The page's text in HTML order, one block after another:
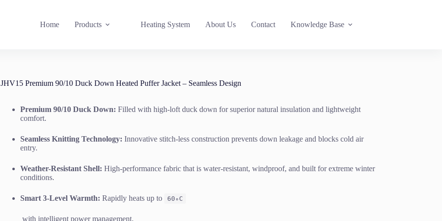
Home Products Heating System About Us Contact Knowledge Base
JHV15 Premium 90/10 Duck Down Heated Puffer Jacket – Seamless Design
Premium 90/10 Duck Down: Filled with high-loft duck down for superior natural insulation and lightweight
comfort.
Seamless Knitting Technology: Innovative stitch-less construction prevents down leakage and blocks cold air
entry.
Weather-Resistant Shell: High-performance fabric that is water-resistant, windproof, and built for extreme winter
conditions.
Smart 3-Level Warmth: Rapidly heats up to 60 ∘ C
with intelligent power management.